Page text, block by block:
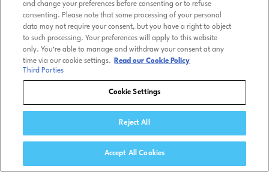
and change your preferences before consenting or to refuse
consenting. Please note that some processing of your personal
data may not require your consent, but you have a right to object
to such processing. Your preferences will apply to this website
only. You’re able to manage and withdraw your consent at any
time via our cookie settings.
Read our Cookie Policy
Third Parties
Cookie Settings
Reject All
Accept All Cookies